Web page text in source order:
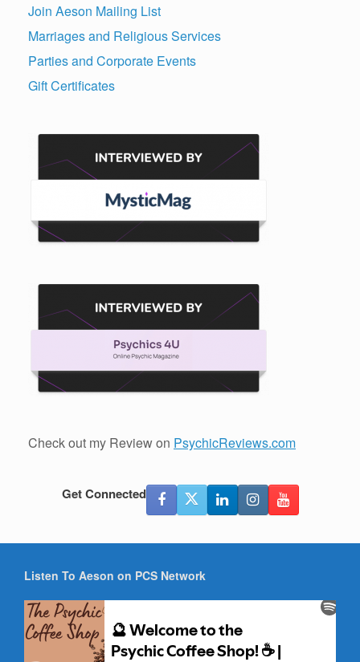
Join Aeson Mailing List
Marriages and Religious Services
Parties and Corporate Events
Gift Certificates
Check out my Review on PsychicReviews.com
Get Connected
Listen To Aeson on PCS Network